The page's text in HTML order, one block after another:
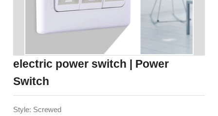
electric power switch | Power
Switch
Style: Screwed